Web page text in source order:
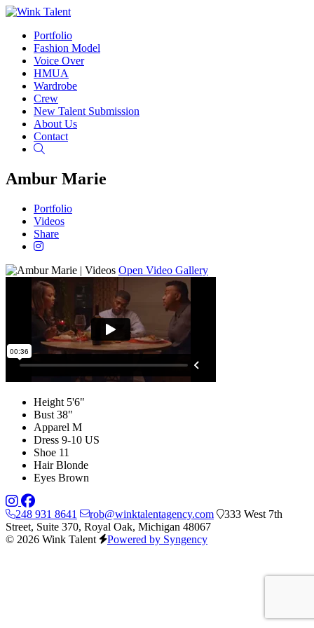
Portfolio
Fashion Model
Voice Over
HMUA
Wardrobe
Crew
New Talent Submission
About Us
Contact
Ambur Marie
Portfolio
Videos
Share
Open Video Gallery
Height 5'6"
Bust 38"
Apparel M
Dress 9-10 US
Shoe 11
Hair Blonde
Eyes Brown
248 931 8641 rob@winktalentagency.com
333 West 7th
Street, Suite 370, Royal Oak, Michigan 48067
© 2026 Wink Talent
Powered by Syngency